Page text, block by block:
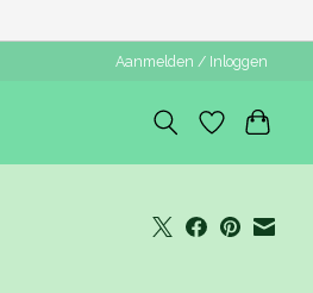
Aanmelden / Inloggen